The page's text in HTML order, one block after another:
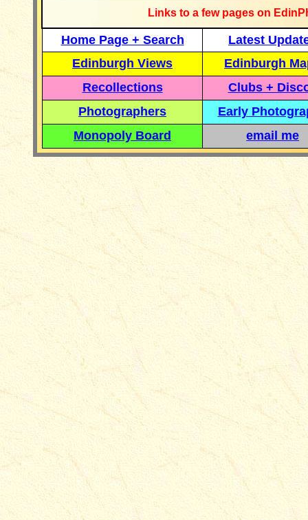
Links to a few pages on
Home Page + Search
Latest
Edinburgh Views
Edinburgh
Recollections
Clubs +
Photographers
Early
Monopoly Board
email me